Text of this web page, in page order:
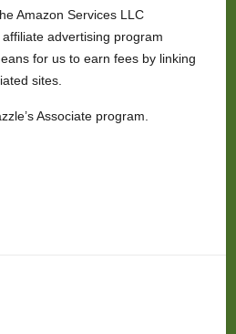
Amazon Services LLC
advertising program
for us to earn fees by linking
sites.
Associate program.